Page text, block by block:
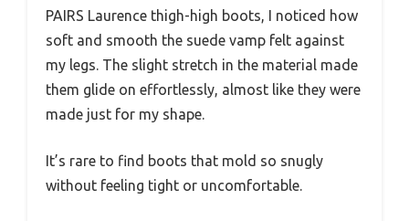
PAIRS Laurence thigh-high boots, I noticed how
soft and smooth the suede vamp felt against
my legs. The slight stretch in the material made
them glide on effortlessly, almost like they were
made just for my shape.
It’s rare to find boots that mold so snugly
without feeling tight or uncomfortable.